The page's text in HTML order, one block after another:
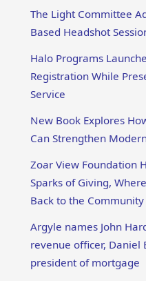
The Light Committee
Based Headshot
Halo Programs
Registration While
Service
New Book Explores
Can Strengthen
Zoar View Foundation
Sparks of Giving,
Back to the Community
Argyle names John
revenue officer, Daniel
president of mortgage